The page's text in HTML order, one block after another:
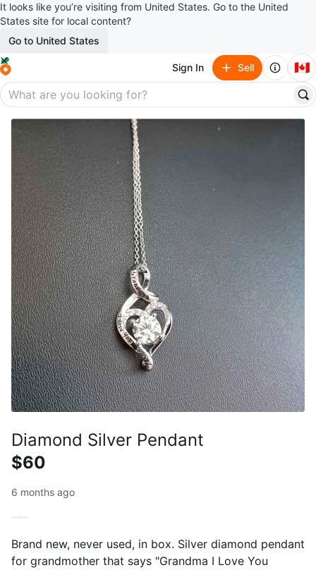
It looks like you’re visiting from United States. Go to the United
States site for local content?
Go to United States
Sign In Sell 🇨🇦
Diamond Silver Pendant
$60
6 months ago
Brand new, never used, in box. Silver diamond pendant
for grandmother that says "Grandma I Love You